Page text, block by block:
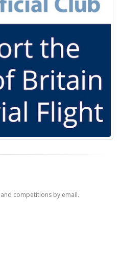
competitions by email.